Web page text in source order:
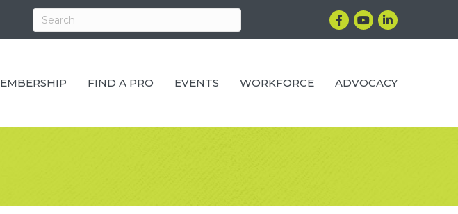
Facebook
YouTubeLinkedIn
FIND A PRO EVENTS WORKFORCE ADVOCACY